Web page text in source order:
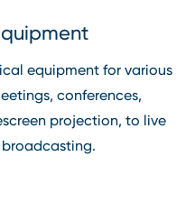
equipment for various
conferences,
projection, to live